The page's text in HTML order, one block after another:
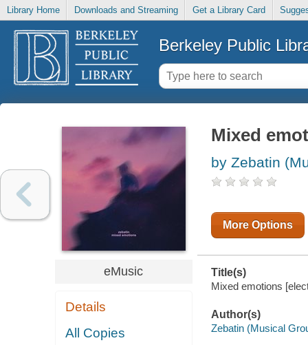
Library Home Downloads and Streaming Get a Library Card
Berkeley Public
eMusic
Details
All Copies
Mixed
by Zebatin
More Options
Title(s)
Mixed emotions
Author(s)
Zebatin (Musical